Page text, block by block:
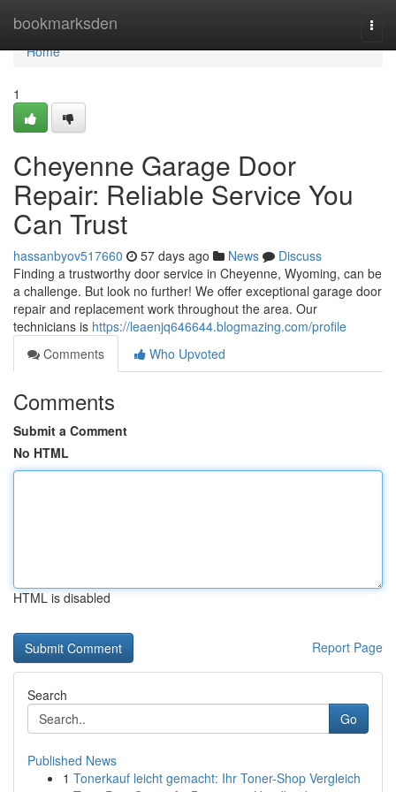
bookmarksden
Home
Home
1
Cheyenne Garage Door
Repair: Reliable Service You
Can Trust
hassanbyov517660 57 days ago News
Discuss
Finding a trustworthy door service in Cheyenne, Wyoming, can be
a challenge. But look no further! We offer exceptional garage door
repair and replacement work throughout the area. Our
technicians is https://leaenjq646644.blogmazing.com/profile
Comments
Who Upvoted
Comments
Submit a Comment
No HTML
HTML is disabled
Report Page
Search
Go
Published News
1 Tonerkauf leicht gemacht: Ihr Toner-Shop Vergleich